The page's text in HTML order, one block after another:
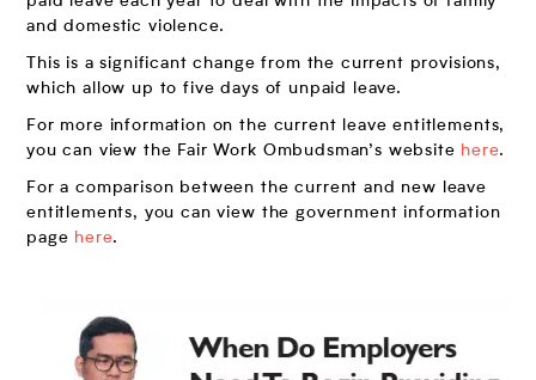
and domestic violence.
This is a significant change from the current provisions,
which allow up to five days of unpaid leave.
For more information on the current leave entitlements,
you can view the Fair Work Ombudsman’s website here.
For a comparison between the current and new leave
entitlements, you can view the government information
page here.